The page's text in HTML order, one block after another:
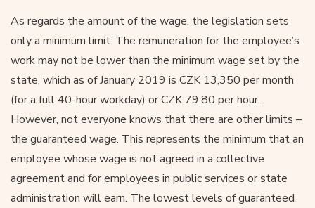
As regards the amount of the wage, the legislation sets
only a minimum limit. The remuneration for the employee’s
work may not be lower than the minimum wage set by the
state, which as of January 2019 is CZK 13,350 per month
(for a full 40-hour workday) or CZK 79.80 per hour.
However, not everyone knows that there are other limits –
the guaranteed wage. This represents the minimum that an
employee whose wage is not agreed in a collective
agreement and for employees in public services or state
administration will earn. The lowest levels of guaranteed